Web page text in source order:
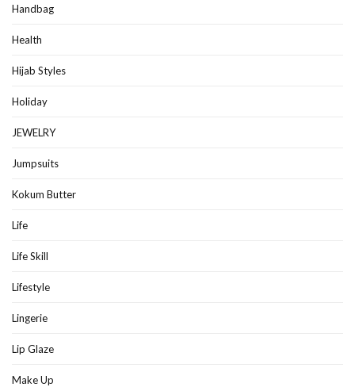
Handbag
Health
Hijab Styles
Holiday
JEWELRY
Jumpsuits
Kokum Butter
Life
Life Skill
Lifestyle
Lingerie
Lip Glaze
Make Up